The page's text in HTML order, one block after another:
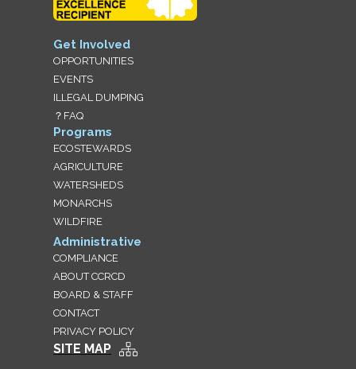
Get Involved
OPPORTUNITIES
EVENTS
ILLEGAL DUMPING
？FAQ
Programs
ECOSTEWARDS
AGRICULTURE
WATERSHEDS
MONARCHS
WILDFIRE
Administrative
COMPLIANCE
ABOUT CCRCD
BOARD & STAFF
CONTACT
PRIVACY POLICY
SITE MAP